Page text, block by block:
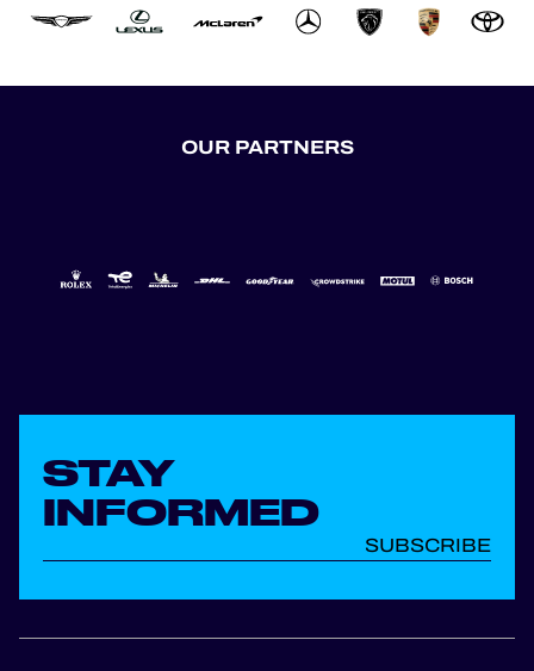
OUR PARTNERS
STAY
INFORMED
SUBSCRIBE